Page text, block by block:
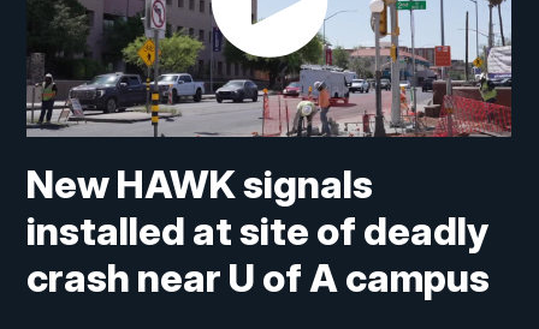
New HAWK signals
installed at site of deadly
crash near U of A campus